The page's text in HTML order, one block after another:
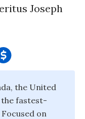
Joseph
the United
the fastest-
on